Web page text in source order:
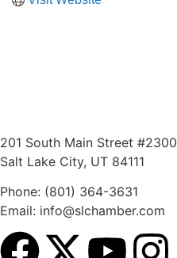
201 South Main Street #2300
Salt Lake City, UT 84111
Phone: (801) 364-3631
Email: info@slchamber.com